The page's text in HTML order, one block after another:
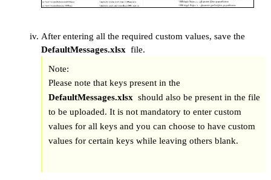
After entering all the required custom values, save the
DefaultMessages.xlsx file.
Note:
Please note that keys present in the
DefaultMessages.xlsx should also be present in the file
to be uploaded. It is not mandatory to enter custom
values for all keys and you can choose to have custom
values for certain keys while leaving others blank.